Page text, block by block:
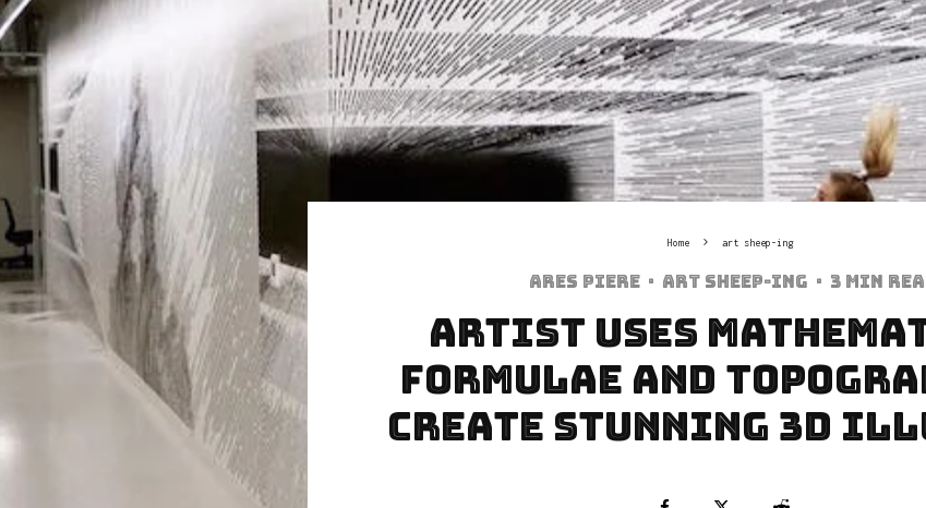
Home art sheep-ing
Ares Piere · art sheep-ing · 3 min
Artist Uses
Formulae and
Create Stunning 3D